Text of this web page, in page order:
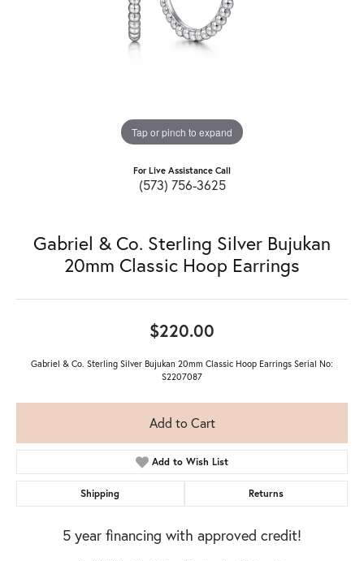
Tap or pinch to expand
For Live Assistance Call
(573) 756-3625
Gabriel & Co. Sterling Silver Bujukan
20mm Classic Hoop Earrings
$220.00
Gabriel & Co. Sterling Silver Bujukan 20mm Classic Hoop Earrings Serial No:
S2207087
Add to Cart
Add to Wish List
Shipping Returns
5 year financing with approved credit!